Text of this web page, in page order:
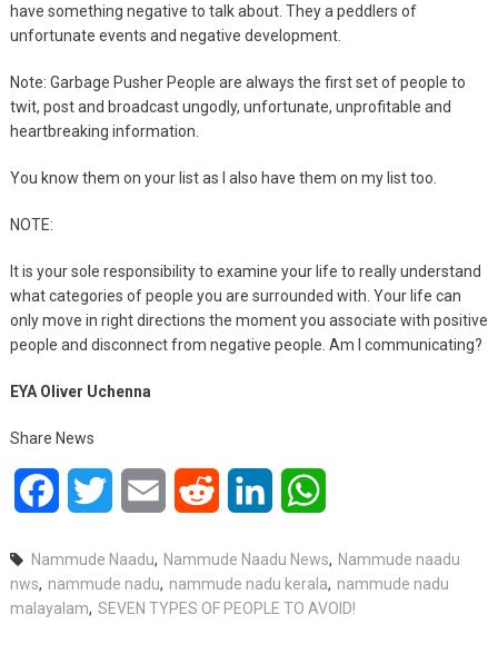
have something negative to talk about. They a peddlers of
unfortunate events and negative development.
Note: Garbage Pusher People are always the first set of people to
twit, post and broadcast ungodly, unfortunate, unprofitable and
heartbreaking information.
You know them on your list as I also have them on my list too.
NOTE:
It is your sole responsibility to examine your life to really understand
what categories of people you are surrounded with. Your life can
only move in right directions the moment you associate with positive
people and disconnect from negative people. Am I communicating?
EYA Oliver Uchenna
Share News
FacebookTwitter Email Reddit LinkedIn
Nammude Naadu, Nammude Naadu News, Nammude naadu
nws, nammude nadu, nammude nadu kerala, nammude nadu
malayalam, SEVEN TYPES OF PEOPLE TO AVOID!